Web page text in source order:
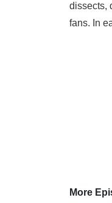
dissects,
fans. In
More